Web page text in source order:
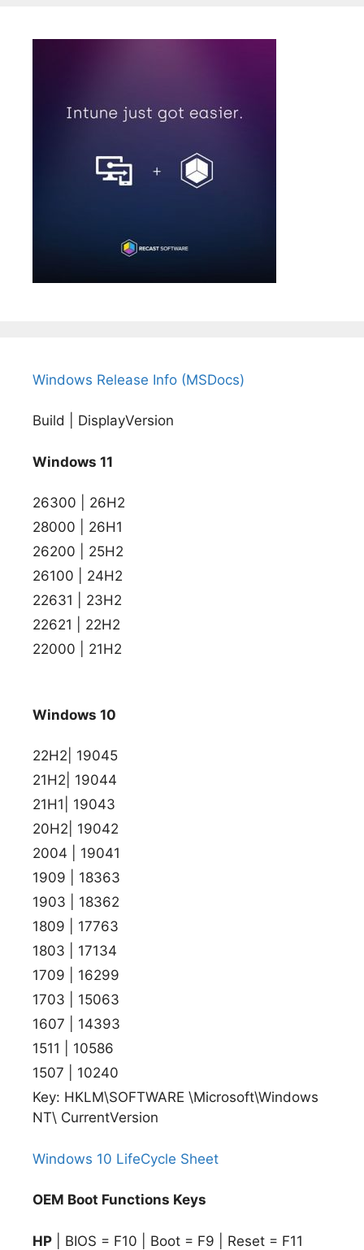
Windows Release Info (MSDocs)
Build | DisplayVersion
Windows 11
26300 | 26H2
28000 | 26H1
26200 | 25H2
26100 | 24H2
22631 | 23H2
22621 | 22H2
22000 | 21H2
Windows 10
22H2| 19045
21H2| 19044
21H1| 19043
20H2| 19042
2004 | 19041
1909 | 18363
1903 | 18362
1809 | 17763
1803 | 17134
1709 | 16299
1703 | 15063
1607 | 14393
1511 | 10586
1507 | 10240
Key: HKLM\SOFTWARE \Microsoft\Windows
NT\ CurrentVersion
Windows 10 LifeCycle Sheet
OEM Boot Functions Keys
HP | BIOS = F10 | Boot = F9 | Reset = F11